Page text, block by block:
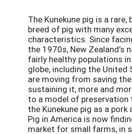
The Kunekune pig is a
breed of pig with many
characteristics. Since
the 1970s, New Zealand’s
fairly healthy populations
globe, including the United
are moving from saving
sustaining it, more and
to a model of
the Kunekune pig as a pork
Pig in America is now
market for small farms, in